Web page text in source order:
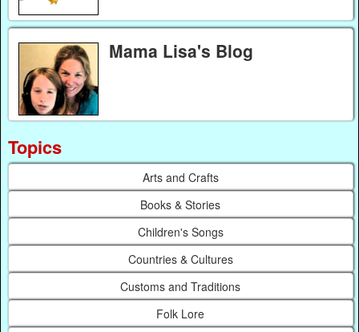
Mama Lisa's Blog
Topics
Arts and Crafts
Books & Stories
Children's Songs
Countries & Cultures
Customs and Traditions
Folk Lore